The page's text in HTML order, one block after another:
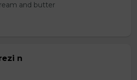
and butter
n